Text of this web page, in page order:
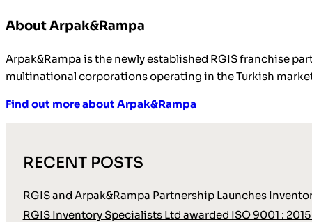
About Arpak&Rampa
Arpak&Rampa is the newly established RGIS franchise
multinational corporations operating in the Turkish
Find out more about Arpak&Rampa
RECENT POSTS
RGIS and Arpak&Rampa Partnership Launches
RGIS Inventory Specialists Ltd awarded ISO 9001 :